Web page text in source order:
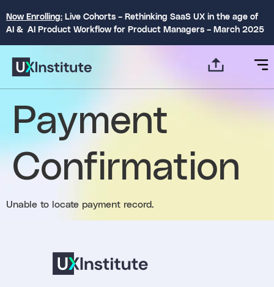
Now Enrolling: Live Cohorts – Rethinking SaaS UX in the age of
AI & AI Product Workflow for Product Managers – March 2025
Payment
Confirmation
Unable to locate payment record.